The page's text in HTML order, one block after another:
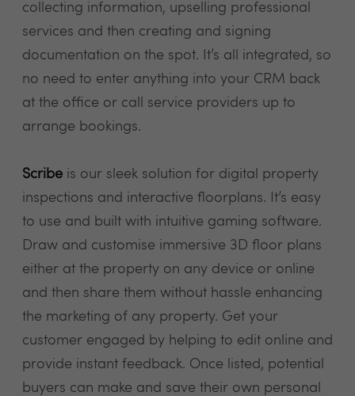
collecting information, upselling professional
services and then creating and signing
documentation on the spot. It’s all integrated, so
no need to enter anything into your CRM back
at the office or call service providers up to
arrange bookings.
Scribe is our sleek solution for digital property
inspections and interactive floorplans. It’s easy
to use and built with intuitive gaming software.
Draw and customise immersive 3D floor plans
either at the property on any device or online
and then share them without hassle enhancing
the marketing of any property. Get your
customer engaged by helping to edit online and
provide instant feedback. Once listed, potential
buyers can make and save their own personal